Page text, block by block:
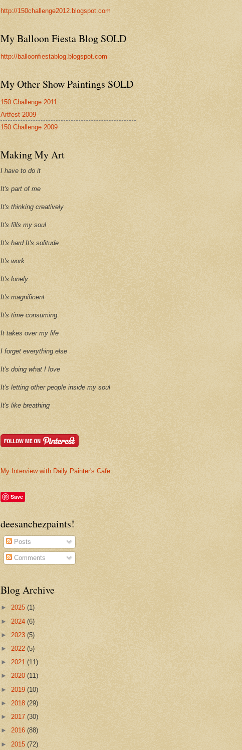
http://150challenge2012.blogspot.com
My Balloon Fiesta Blog SOLD
http://balloonfiestablog.blogspot.com
My Other Show Paintings SOLD
150 Challenge 2011
Artfest 2009
150 Challenge 2009
Making My Art
I have to do it
It's part of me
It's thinking creatively
It's fills my soul
It's hard It's solitude
It's work
It's lonely
It's magnificent
It's time consuming
It takes over my life
I forget everything else
It's doing what I love
It's letting other people inside my soul
It's like breathing
My Interview with Daily Painter's Cafe
Save
deesanchezpaints!
Posts
Comments
Blog Archive
► 2025 (1)
► 2024 (6)
► 2023 (5)
► 2022 (5)
► 2021 (11)
► 2020 (11)
► 2019 (10)
► 2018 (29)
► 2017 (30)
► 2016 (88)
► 2015 (72)